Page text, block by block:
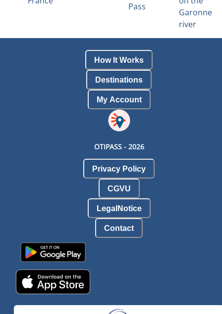
Pass
Garonne
river
How It Works
Destinations
My Account
OTIPASS - 2026
Privacy Policy
CGVU
LegalNotice
Contact